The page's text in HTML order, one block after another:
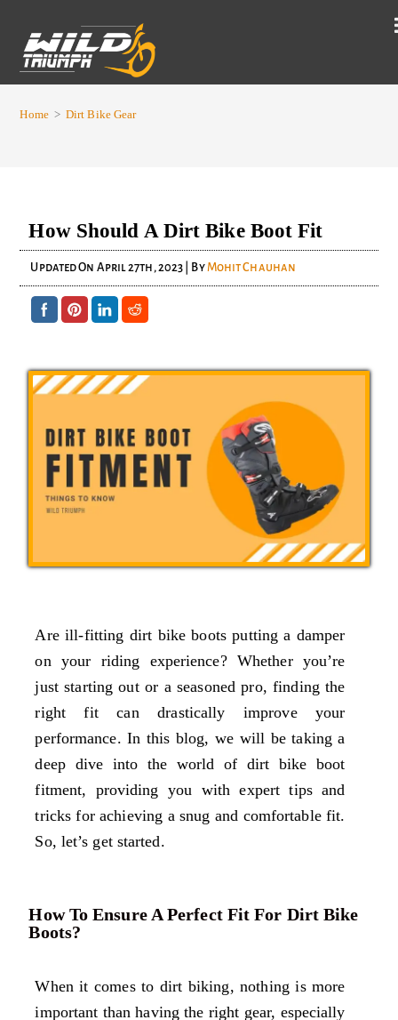
Home > Dirt Bike Gear
How Should A Dirt Bike Boot Fit
Updated On April 27th, 2023 | ByMohit Chauhan
Are ill-fitting dirt bike boots putting a damper
on your riding experience? Whether you’re
just starting out or a seasoned pro, finding the
right fit can drastically improve your
performance. In this blog, we will be taking a
deep dive into the world of dirt bike boot
fitment, providing you with expert tips and
tricks for achieving a snug and comfortable fit.
So, let’s get started.
How To Ensure A Perfect Fit For Dirt Bike
Boots?
When it comes to dirt biking, nothing is more
important than having the right gear, especially